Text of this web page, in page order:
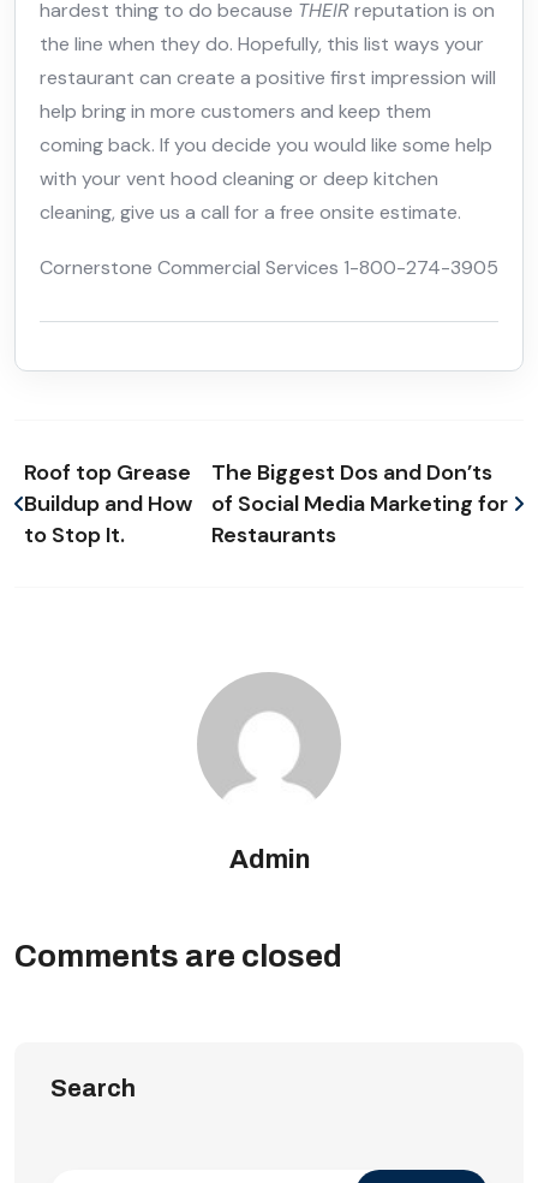
hardest thing to do because THEIRreputation is on
the line when they do. Hopefully, this list ways your
restaurant can create a positive first impression will
help bring in more customers and keep them
coming back. If you decide you would like some help
with your vent hood cleaning or deep kitchen
cleaning, give us a call for a free onsite estimate.
Cornerstone Commercial Services 1-800-274-3905
Roof top Grease
Buildup and How
to Stop It.
The Biggest Dos and Don’ts
of Social Media Marketing for
Restaurants
Admin
Comments are closed
Search